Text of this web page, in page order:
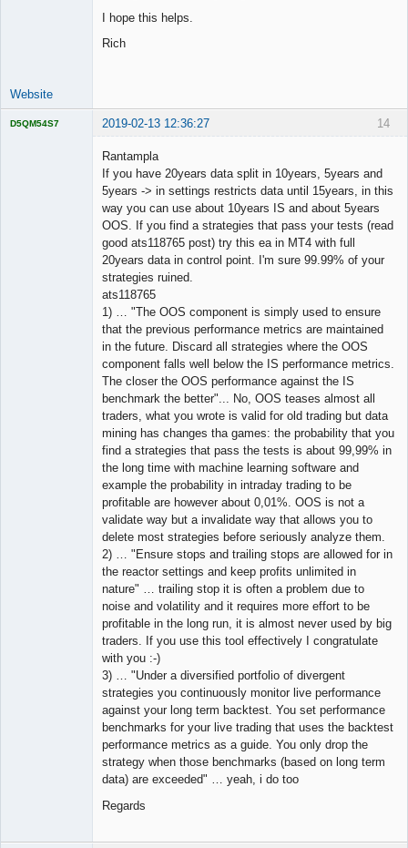
I hope this helps.
Rich
Website
14
D5QM54S7 2019-02-13 12:36:27
Rantampla
If you have 20years data split in 10years, 5years and
5years -> in settings restricts data until 15years, in this
way you can use about 10years IS and about 5years
OOS. If you find a strategies that pass your tests (read
good ats118765 post) try this ea in MT4 with full
20years data in control point. I'm sure 99.99% of your
strategies ruined.
ats118765
1) … "The OOS component is simply used to ensure
that the previous performance metrics are maintained
in the future. Discard all strategies where the OOS
component falls well below the IS performance metrics.
The closer the OOS performance against the IS
benchmark the better"... No, OOS teases almost all
traders, what you wrote is valid for old trading but data
mining has changes tha games: the probability that you
find a strategies that pass the tests is about 99,99% in
the long time with machine learning software and
example the probability in intraday trading to be
profitable are however about 0,01%. OOS is not a
validate way but a invalidate way that allows you to
delete most strategies before seriously analyze them.
2) … "Ensure stops and trailing stops are allowed for in
the reactor settings and keep profits unlimited in
nature" … trailing stop it is often a problem due to
noise and volatility and it requires more effort to be
profitable in the long run, it is almost never used by big
traders. If you use this tool effectively I congratulate
with you :-)
3) … "Under a diversified portfolio of divergent
strategies you continuously monitor live performance
against your long term backtest. You set performance
benchmarks for your live trading that uses the backtest
performance metrics as a guide. You only drop the
strategy when those benchmarks (based on long term
data) are exceeded" … yeah, i do too
Regards